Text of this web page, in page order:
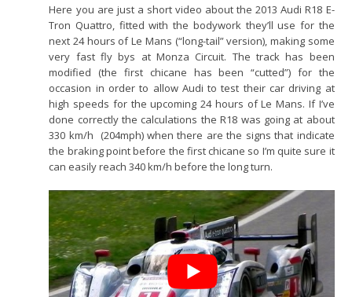
Here you are just a short video about the 2013 Audi R18 E-
Tron Quattro, fitted with the bodywork they’ll use for the
next 24 hours of Le Mans (“long-tail” version), making some
very fast fly bys at Monza Circuit. The track has been
modified (the first chicane has been “cutted”) for the
occasion in order to allow Audi to test their car driving at
high speeds for the upcoming 24 hours of Le Mans. If I’ve
done correctly the calculations the R18 was going at about
330 km/h (204mph) when there are the signs that indicate
the braking point before the first chicane so I’m quite sure it
can easily reach 340 km/h before the long turn.